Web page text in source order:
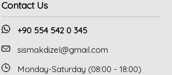
Contact Us
+90 554 542 0 345
sismakdizel@gmail.com
Monday-Saturday (08:00 - 18:00)